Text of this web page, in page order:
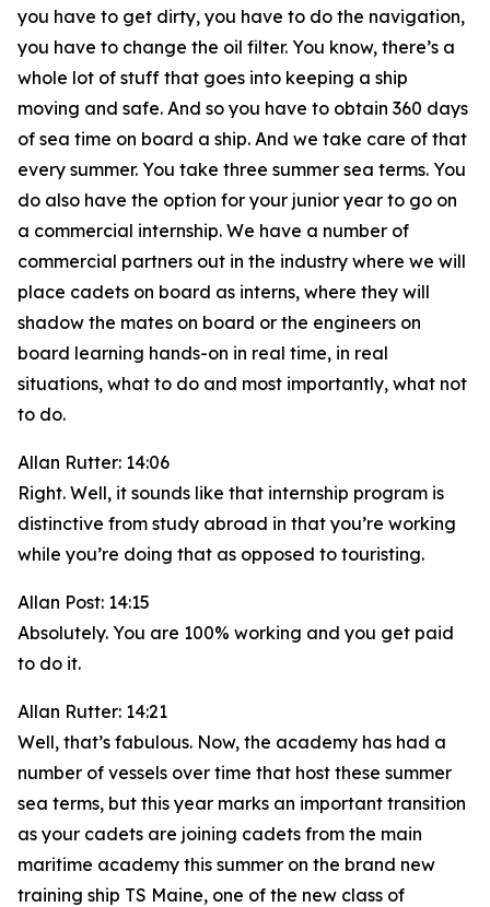
you have to get dirty, you have to do the navigation,
you have to change the oil filter. You know, there’s a
whole lot of stuff that goes into keeping a ship
moving and safe. And so you have to obtain 360 days
of sea time on board a ship. And we take care of that
every summer. You take three summer sea terms. You
do also have the option for your junior year to go on
a commercial internship. We have a number of
commercial partners out in the industry where we will
place cadets on board as interns, where they will
shadow the mates on board or the engineers on
board learning hands-on in real time, in real
situations, what to do and most importantly, what not
to do.
Allan Rutter: 14:06
Right. Well, it sounds like that internship program is
distinctive from study abroad in that you’re working
while you’re doing that as opposed to touristing.
Allan Post: 14:15
Absolutely. You are 100% working and you get paid
to do it.
Allan Rutter: 14:21
Well, that’s fabulous. Now, the academy has had a
number of vessels over time that host these summer
sea terms, but this year marks an important transition
as your cadets are joining cadets from the main
maritime academy this summer on the brand new
training ship TS Maine, one of the new class of